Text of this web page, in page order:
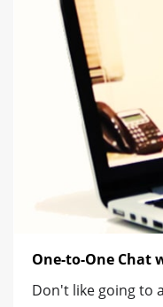
One-to-One Chat
Don't like going to